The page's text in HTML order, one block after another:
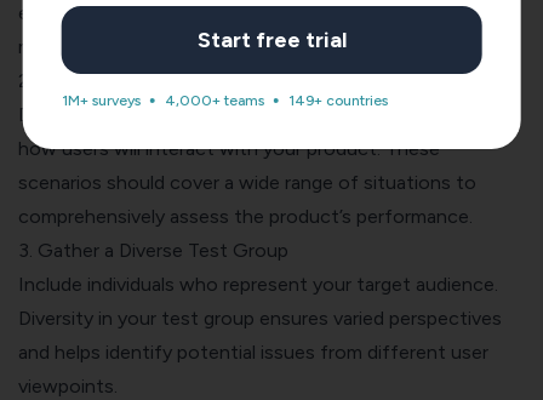
evaluate, ensuring your objectives are specific,
measurable, and achievable.
2. Create Realistic Test Scenarios
Develop practical and real-world scenarios that mimic
how users will interact with your product. These
scenarios should cover a wide range of situations to
comprehensively assess the product’s performance.
3. Gather a Diverse Test Group
Include individuals who represent your target audience.
Diversity in your test group ensures varied perspectives
and helps identify potential issues from different user
viewpoints.
Start free trial
1M+ surveys 4,000+ teams 149+ countries